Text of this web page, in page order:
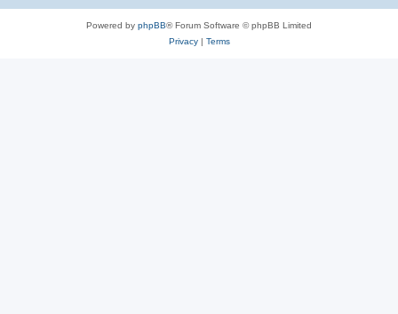
Powered by phpBB® Forum Software © phpBB Limited
Privacy| Terms